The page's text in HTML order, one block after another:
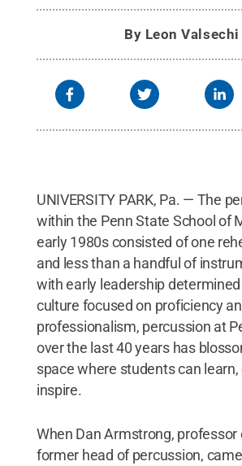
By Leon Valsechi
UNIVERSITY PARK, Pa. — The
within the Penn State School of
early 1980s consisted of one
and less than a handful of
with early leadership
culture focused on proficiency
professionalism, percussion at
over the last 40 years has
space where students can learn,
inspire.
When Dan Armstrong,
former head of percussion,